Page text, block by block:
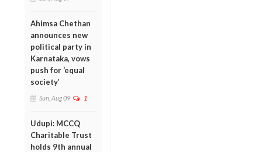
Ahimsa Chethan
announces new
political party in
Karnataka, vows
push for ‘equal
society’
Sun, Aug 09 1
Udupi: MCCQ
Charitable Trust
holds 9th annual